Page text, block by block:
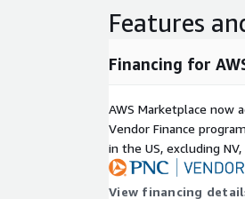
Features
Financing for
AWS Marketplace now
Vendor Finance
in the US, excluding NV,
View financing